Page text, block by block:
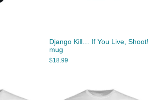
Django Kill… If You Live, Shoot!
mug
$18.99